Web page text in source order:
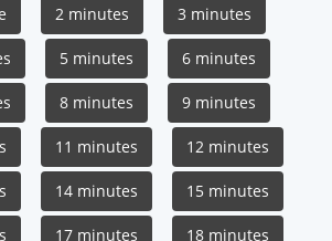
2 minutes 3 minutes
5 minutes 6 minutes
8 minutes 9 minutes
11 minutes 12 minutes
14 minutes 15 minutes
17 minutes 18 minutes